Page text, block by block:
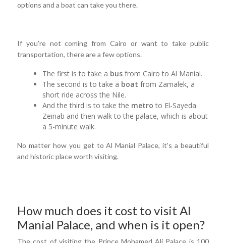
options and a boat can take you there.
If you're not coming from Cairo or want to take public
transportation, there are a few options.
The first is to take a bus from Cairo to Al Manial.
The second is to take a boat from Zamalek, a
short ride across the Nile.
And the third is to take the metro to El-Sayeda
Zeinab and then walk to the palace, which is about
a 5-minute walk.
No matter how you get to Al Manial Palace, it's a beautiful
and historic place worth visiting.
How much does it cost to visit Al
Manial Palace, and when is it open?
The cost of visiting the Prince Mohamed Ali Palace is 100